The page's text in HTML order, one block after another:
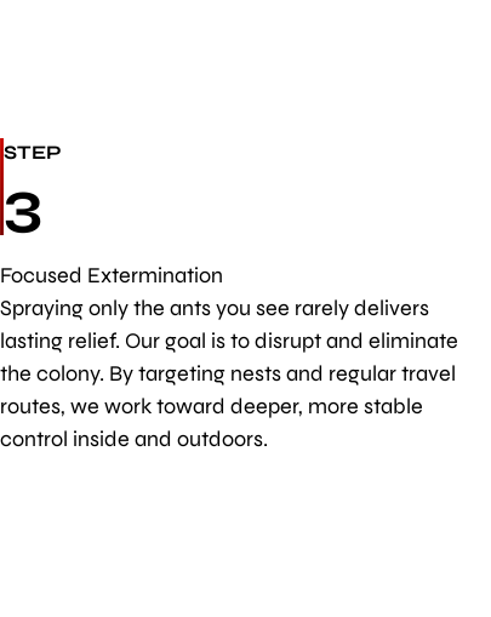
STEP
3
Focused Extermination
Spraying only the ants you see rarely delivers
lasting relief. Our goal is to disrupt and eliminate
the colony. By targeting nests and regular travel
routes, we work toward deeper, more stable
control inside and outdoors.